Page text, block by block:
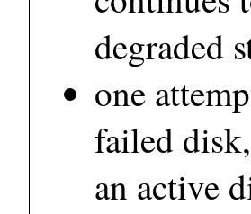
degraded
one
failed
an active